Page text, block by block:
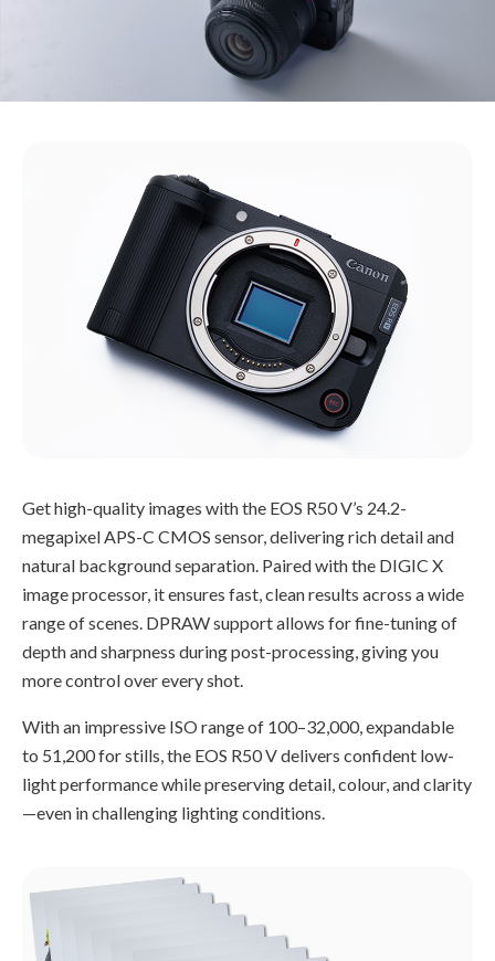
Get high-quality images with the EOS R50 V’s 24.2-
megapixel APS-C CMOS sensor, delivering rich detail and
natural background separation. Paired with the DIGIC X
image processor, it ensures fast, clean results across a wide
range of scenes. DPRAW support allows for fine-tuning of
depth and sharpness during post-processing, giving you
more control over every shot.
With an impressive ISO range of 100–32,000, expandable
to 51,200 for stills, the EOS R50 V delivers confident low-
light performance while preserving detail, colour, and clarity
—even in challenging lighting conditions.